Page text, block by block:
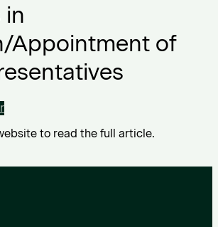
in
Appointment of
to read the full article.